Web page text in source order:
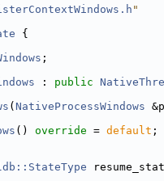
"
{
;
: public
( NativeProcessWindows
() override = default ;